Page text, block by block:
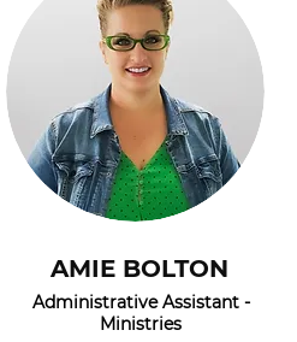
AMIE BOLTON
Administrative Assistant -
Ministries